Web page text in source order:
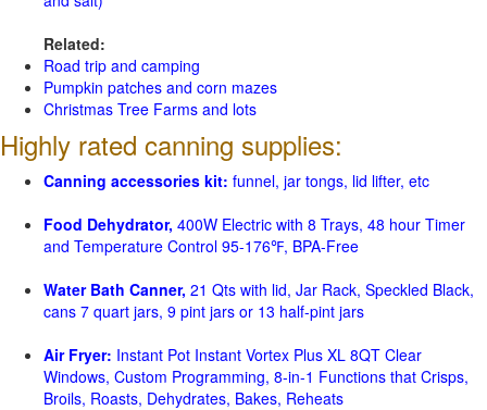
Related:
Road trip and camping
Pumpkin patches and corn mazes
Christmas Tree Farms and lots
Highly rated canning supplies:
Canning accessories kit: funnel, jar tongs, lid lifter, etc
Food Dehydrator, 400W Electric with 8 Trays, 48 hour Timer
and Temperature Control 95-176℉, BPA-Free
Water Bath Canner, 21 Qts with lid, Jar Rack, Speckled Black,
cans 7 quart jars, 9 pint jars or 13 half-pint jars
Air Fryer: Instant Pot Instant Vortex Plus XL 8QT Clear
Windows, Custom Programming, 8-in-1 Functions that Crisps,
Broils, Roasts, Dehydrates, Bakes, Reheats